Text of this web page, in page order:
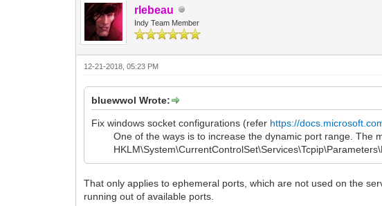
rlebeau
Indy Team Member
12-21-2018, 05:23 PM
bluewwol Wrote:
Fix windows socket configurations (refer https://
One of the ways is to increase the dynamic port range. The
That only applies to ephemeral ports, which are not used on the
running out of available ports.